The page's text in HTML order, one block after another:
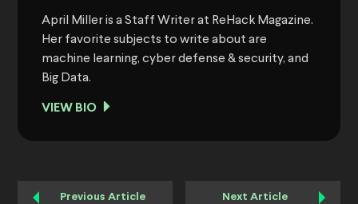
April Miller is a Staff Writer at ReHack Magazine.
Her favorite subjects to write about are
machine learning, cyber defense & security, and
Big Data.
VIEW BIO
Previous Article Next Article